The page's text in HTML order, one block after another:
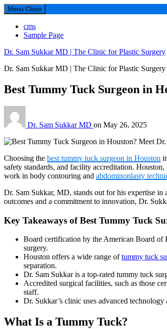
Menu Close
cms
Sample Page
Dr. Sam Sukkar MD | The Clinic for Plastic Surgery
Dr. Sam Sukkar MD | The Clinic for Plastic Surgery
Best Tummy Tuck Surgeon in
Dr. Sam Sukkar MD on May 26, 2025
Choosing the best tummy tuck surgeon in Houston
safety standards, and facility accreditation.
work in body contouring and abdominoplasty
Dr. Sam Sukkar, MD, stands out for his expertise
outcomes and a commitment to innovation, Dr.
Key Takeaways of Best Tummy Tuck
Board certification by the American Board of
surgery.
Houston offers a wide range oftummy tuck
separation.
Dr. Sam Sukkar is a top-rated tummy tuck
Accredited surgical facilities, such as those
staff.
Dr. Sukkar’s clinic uses advanced
What Is a Tummy Tuck?